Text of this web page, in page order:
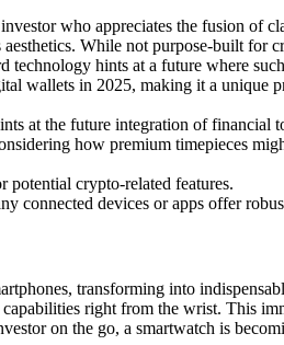
who appreciates the fusion of
While not purpose-built
hints at a future where
wallets in 2025, making it a
at the future integration of financial
how premium timepieces
potential crypto-related features.
connected devices or apps offer
transforming into
right from the wrist. This
on the go, a smartwatch is